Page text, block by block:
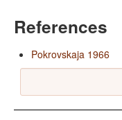
References
Pokrovskaja 1966